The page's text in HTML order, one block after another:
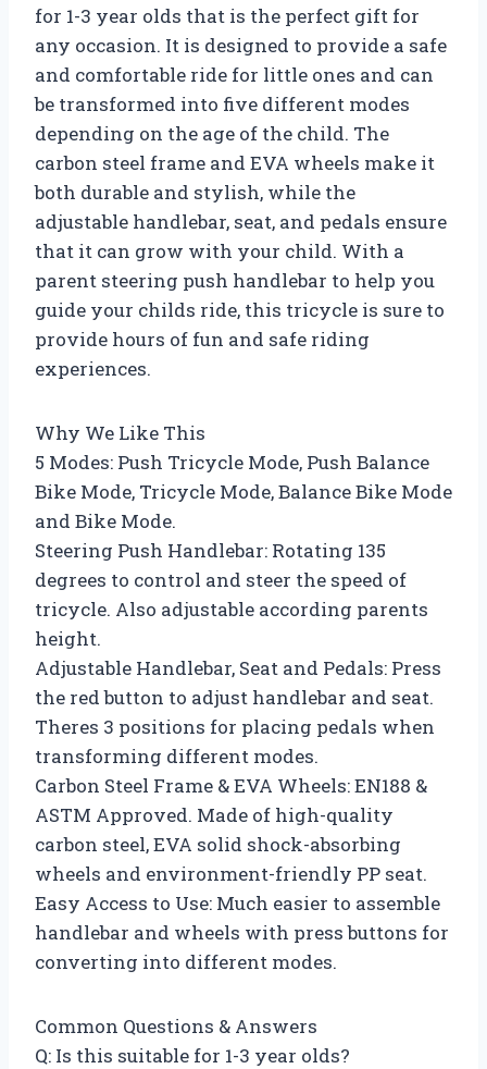
for 1-3 year olds that is the perfect gift for
any occasion. It is designed to provide a safe
and comfortable ride for little ones and can
be transformed into five different modes
depending on the age of the child. The
carbon steel frame and EVA wheels make it
both durable and stylish, while the
adjustable handlebar, seat, and pedals ensure
that it can grow with your child. With a
parent steering push handlebar to help you
guide your childs ride, this tricycle is sure to
provide hours of fun and safe riding
experiences.
Why We Like This
5 Modes: Push Tricycle Mode, Push Balance
Bike Mode, Tricycle Mode, Balance Bike Mode
and Bike Mode.
Steering Push Handlebar: Rotating 135
degrees to control and steer the speed of
tricycle. Also adjustable according parents
height.
Adjustable Handlebar, Seat and Pedals: Press
the red button to adjust handlebar and seat.
Theres 3 positions for placing pedals when
transforming different modes.
Carbon Steel Frame & EVA Wheels: EN188 &
ASTM Approved. Made of high-quality
carbon steel, EVA solid shock-absorbing
wheels and environment-friendly PP seat.
Easy Access to Use: Much easier to assemble
handlebar and wheels with press buttons for
converting into different modes.
Common Questions & Answers
Q: Is this suitable for 1-3 year olds?